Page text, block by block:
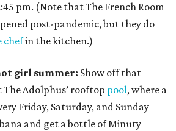
pm. (Note that The French Room
post-pandemic, but they do
chefin the kitchen.)
girl summer: Show off that
Adolphus’ rooftop pool, where a
Friday, Saturday, and Sunday
and get a bottle of Minuty